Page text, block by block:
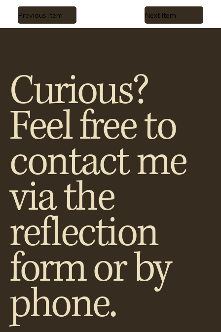
Next Item
Previous Item
Curious?
Feel free to
contact me
via the
reflection
form or by
phone.